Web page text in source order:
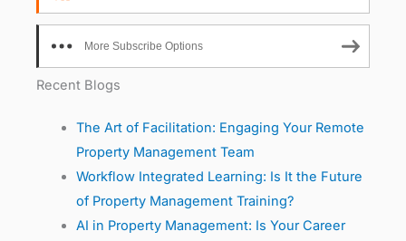
More Subscribe Options
Recent Blogs
The Art of Facilitation: Engaging Your Remote
Property Management Team
Workflow Integrated Learning: Is It the Future
of Property Management Training?
AI in Property Management: Is Your Career